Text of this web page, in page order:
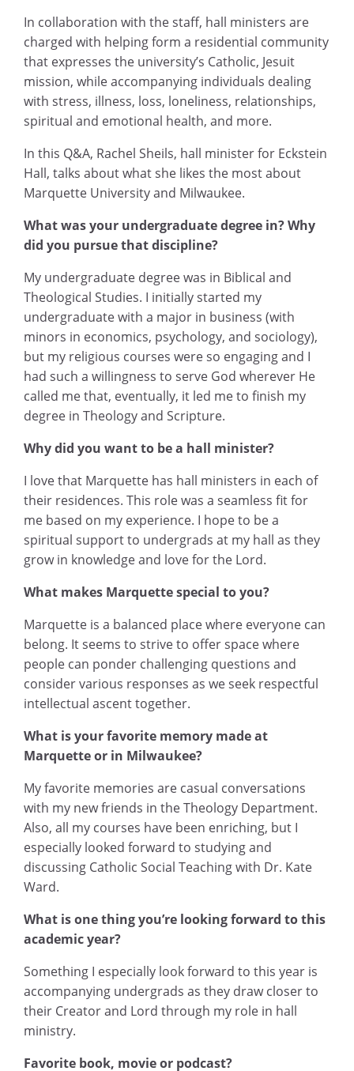
In collaboration with the staff, hall ministers are
charged with helping form a residential community
that expresses the university’s Catholic, Jesuit
mission, while accompanying individuals dealing
with stress, illness, loss, loneliness, relationships,
spiritual and emotional health, and more.
In this Q&A, Rachel Sheils, hall minister for Eckstein
Hall, talks about what she likes the most about
Marquette University and Milwaukee.
What was your undergraduate degree in? Why
did you pursue that discipline?
My undergraduate degree was in Biblical and
Theological Studies. I initially started my
undergraduate with a major in business (with
minors in economics, psychology, and sociology),
but my religious courses were so engaging and I
had such a willingness to serve God wherever He
called me that, eventually, it led me to finish my
degree in Theology and Scripture.
Why did you want to be a hall minister?
I love that Marquette has hall ministers in each of
their residences. This role was a seamless fit for
me based on my experience. I hope to be a
spiritual support to undergrads at my hall as they
grow in knowledge and love for the Lord.
What makes Marquette special to you?
Marquette is a balanced place where everyone can
belong. It seems to strive to offer space where
people can ponder challenging questions and
consider various responses as we seek respectful
intellectual ascent together.
What is your favorite memory made at
Marquette or in Milwaukee?
My favorite memories are casual conversations
with my new friends in the Theology Department.
Also, all my courses have been enriching, but I
especially looked forward to studying and
discussing Catholic Social Teaching with Dr. Kate
Ward.
What is one thing you’re looking forward to this
academic year?
Something I especially look forward to this year is
accompanying undergrads as they draw closer to
their Creator and Lord through my role in hall
ministry.
Favorite book, movie or podcast?